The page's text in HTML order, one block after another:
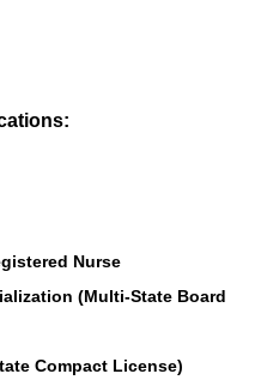
Nurse
(Multi-State Board
Compact License)